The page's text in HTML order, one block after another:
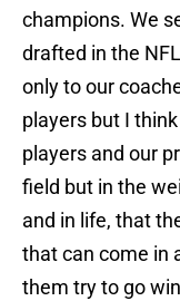
champions. We
drafted in the
only to our
players but I
players and our
field but in the
and in life, that
that can come in
them try to go